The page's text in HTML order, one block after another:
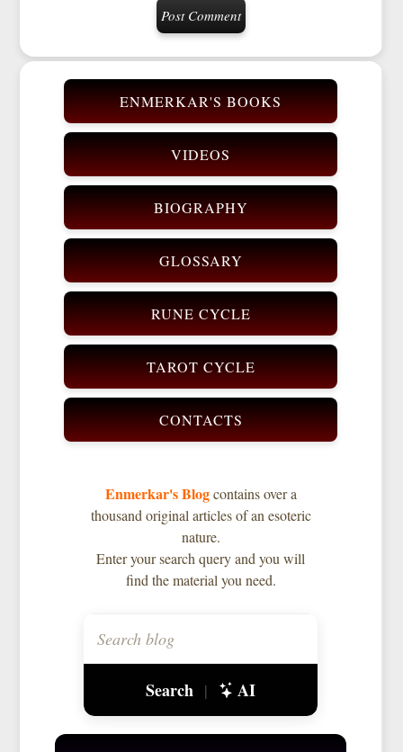
ENMERKAR'S BOOKS
VIDEOS
BIOGRAPHY
GLOSSARY
RUNE CYCLE
TAROT CYCLE
CONTACTS
Enmerkar's Blogcontains over a
thousand original articles of an esoteric
nature.
Enter your search query and you will
find the material you need.
Search | AI